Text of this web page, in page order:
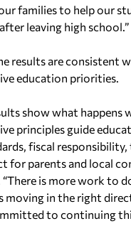
families to help our
leaving high school.”
results are consistent
education priorities.
show what happens
principles guide
fiscal responsibility,
for parents and local
“There is more work to
moving in the right
to continuing